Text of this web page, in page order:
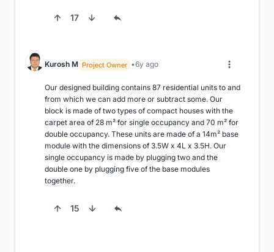
17
Kurosh M Project Owner 6y ago
Our designed building contains 87 residential units to and
from which we can add more or subtract some. Our
block is made of two types of compact houses with the
carpet area of 28 m² for single occupancy and 70 m² for
double occupancy. These units are made of a 14m² base
module with the dimensions of 3.5W x 4L x 3.5H. Our
single occupancy is made by plugging two and the
double one by plugging five of the base modules
together.
15